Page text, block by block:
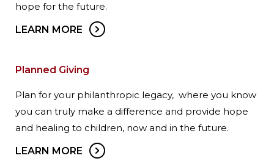
hope for the future.
LEARN MORE
Planned Giving
Plan for your philanthropic legacy, where you know
you can truly make a difference and provide hope
and healing to children, now and in the future.
LEARN MORE